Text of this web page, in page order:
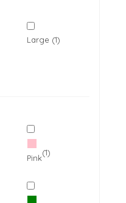
Large (1)
Pink
(1)